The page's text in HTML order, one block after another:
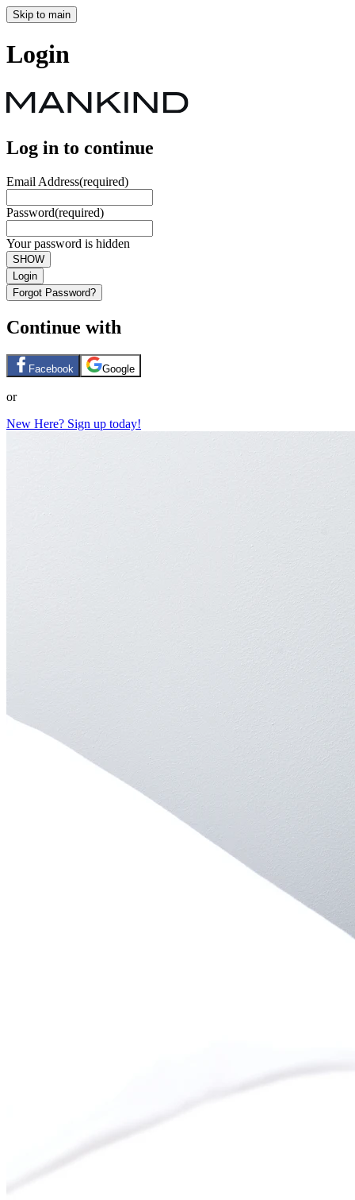
Skip to main
Login
Log in to continue
Email Address(required)
Password(required)
Your password is hidden
SHOW
Login
Forgot Password?
Continue with
Facebook Google
or
New Here? Sign up today!